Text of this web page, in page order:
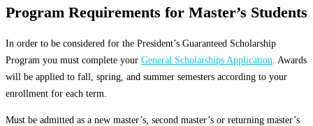
Program Requirements for Master’s Students
In order to be considered for the President’s Guaranteed Scholarship
Program you must complete your General Scholarships Application . Awards
will be applied to fall, spring, and summer semesters according to your
enrollment for each term.
Must be admitted as a new master’s, second master’s or returning master’s